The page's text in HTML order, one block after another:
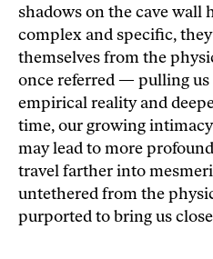
shadows on the cave wall
complex and specific,
themselves from the
once referred — pulling us
empirical reality and
time, our growing
may lead to more
travel farther into
untethered from the
purported to bring us